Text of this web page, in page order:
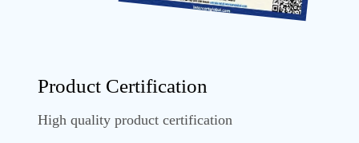
Product Certification
High quality product certification